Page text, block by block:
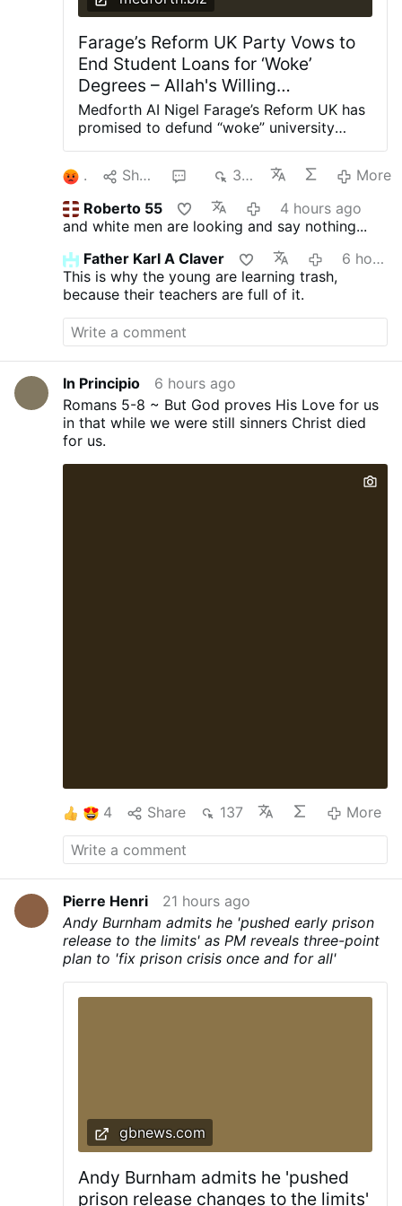
Farage’s Reform UK Party Vows to
End Student Loans for ‘Woke’
Degrees – Allah's Willing
Executioners
Medforth AI Nigel Farage’s Reform UK has
promised to defund “woke” university
provided “little value” to the taxpaying
public. Shadow Education Secretary Suella
Braverman said this week that a Reform
government would cut student loans for
degrees in gender studies, social justice,
critical race theory, queer studies, and
other “woke” subjects at British
universities. “Young people have been
worth of debt for degrees that too often
leave them with poor job prospects while
taxpayers are left footing the bill,”
Braverman told The Telegraph.
“Meanwhile, our economy is crying out for
home-grown engineers, scientists,
technicians, builders and skilled
tradespeople.” The Reform education
spokeswoman said that if students wanted
1 Share 378
More
Roberto 55
4 hours ago
and white men are looking and say nothing...
Father Karl A Claver
6 hours ago
This is why the young are learning trash,
because their teachers are full of it.
In Principio
6 hours ago
Romans 5-8 ~ But God proves His Love for us
in that while we were still sinners Christ died
for us.
4 Share 137 More
Pierre Henri
21 hours ago
Andy Burnham admits he 'pushed early prison
release to the limits' as PM reveals three-point
plan to 'fix prison crisis once and for all'
gbnews.com
Andy Burnham admits he 'pushed
prison release changes to the limits'